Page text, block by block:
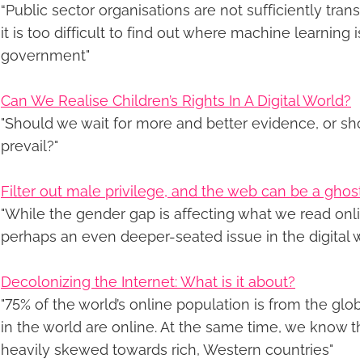
“Public sector organisations are not sufficiently
it is too difficult to find out where machine learning
government"
Can We Realise Children’s Rights In A Digital World?
"Should we wait for more and better evidence, or
prevail?"
Filter out male privilege, and the web can be a
"While the gender gap is affecting what we read
perhaps an even deeper-seated issue in the digital
Decolonizing the Internet: What is it about?
"75% of the world’s online population is from the
in the world are online. At the same time, we know
heavily skewed towards rich, Western countries"